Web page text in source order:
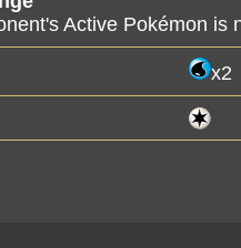
Active Pokémon is
x2